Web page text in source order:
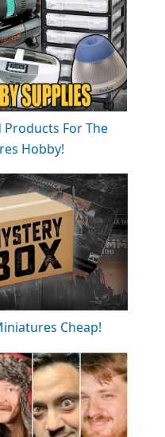
For The
Hobby!
Cheap!